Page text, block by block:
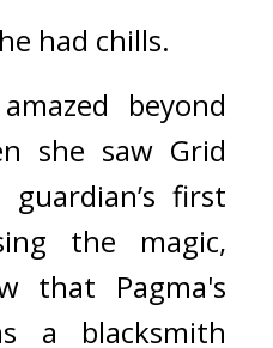
had chills.
beyond
she saw Grid
first
the magic,
that Pagma's
a blacksmith